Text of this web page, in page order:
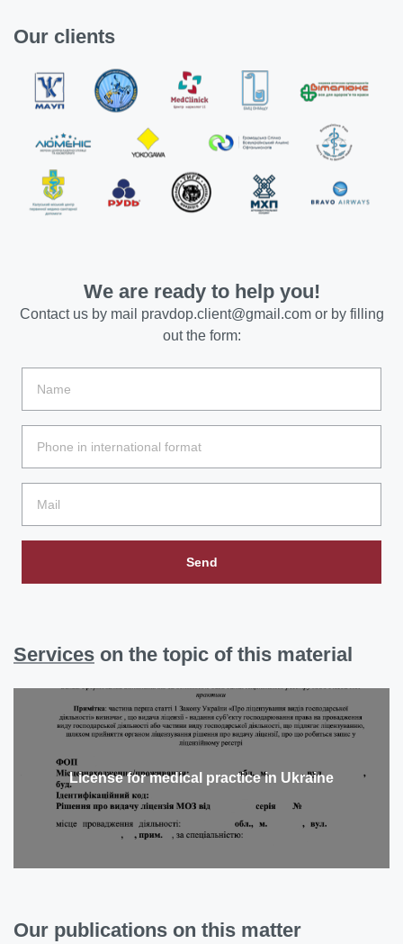
Our clients
We are ready to help you!
Contact us by mail pravdop.client@gmail.comor by filling
out the form:
Send
Services on the topic of this material
License for medical practice in Ukraine
Our publications on this matter